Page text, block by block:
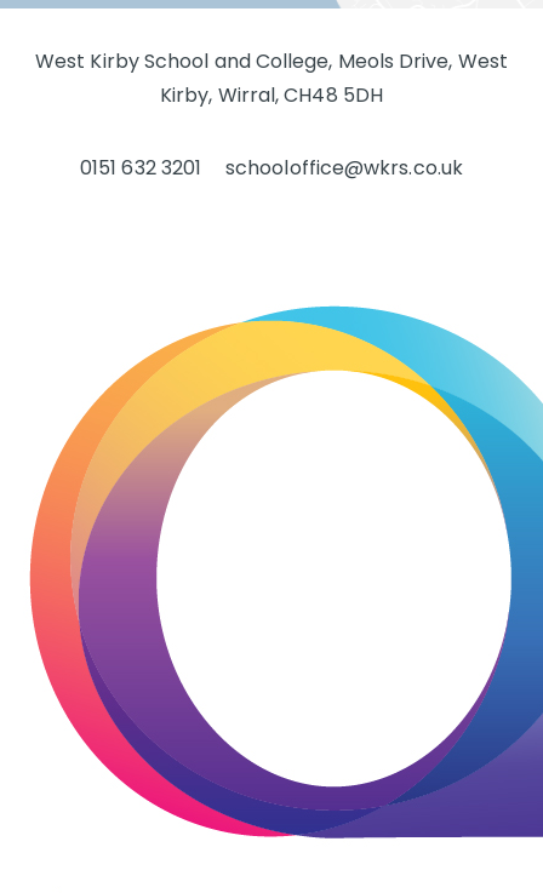
West Kirby School and College, Meols Drive, West
Kirby, Wirral, CH48 5DH
0151 632 3201 schooloffice@wkrs.co.uk